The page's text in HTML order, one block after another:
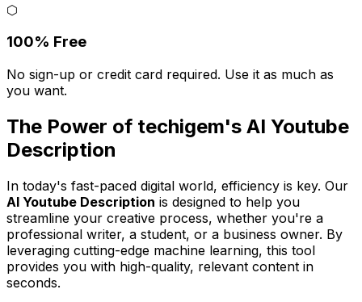
⬡
100% Free
No sign-up or credit card required. Use it as much as
you want.
The Power of techigem's AI Youtube
Description
In today's fast-paced digital world, efficiency is key. Our
AI Youtube Description is designed to help you
streamline your creative process, whether you're a
professional writer, a student, or a business owner. By
leveraging cutting-edge machine learning, this tool
provides you with high-quality, relevant content in
seconds.